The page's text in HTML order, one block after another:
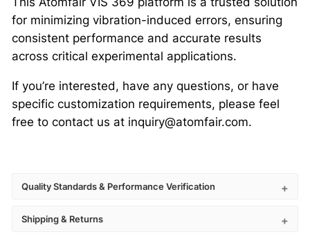
for minimizing vibration-induced errors, ensuring
consistent performance and accurate results
across critical experimental applications.
If you’re interested, have any questions, or have
specific customization requirements, please feel
free to contact us at inquiry@atomfair.com.
Quality Standards & Performance Verification
Shipping & Returns